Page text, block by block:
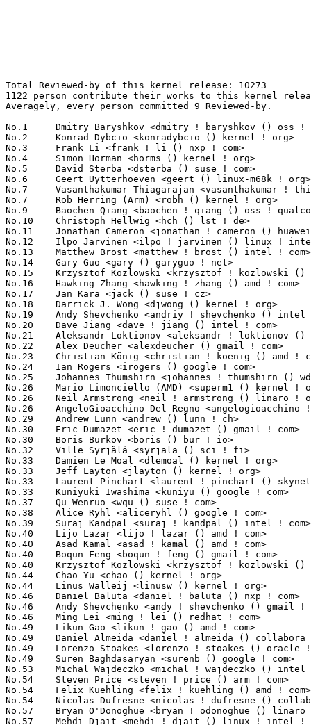
Total Reviewed-by of this kernel release: 10273
1122 person contribute their works to this kernel release.
Averagely, every person committed 9 Reviewed-by.

No.1	 Dmitry Baryshkov <dmitry ! baryshkov () oss ! qualcomm ! com>    195(1.90%)	@QUALCOMM                        @Unknown
No.2	 Konrad Dybcio <konradybcio () kernel ! org>                      191(1.86%)	@QUALCOMM                        @Unknown
No.3	 Frank Li <frank ! li () nxp ! com>                               177(1.72%)	@NXP                             @Chinese
No.4	 Simon Horman <horms () kernel ! org>                             165(1.61%)	@Unknown                         @Unknown
No.5	 David Sterba <dsterba () suse ! com>                             149(1.45%)	@Novell                          @Unknown
No.6	 Geert Uytterhoeven <geert () linux-m68k ! org>                   141(1.37%)	@Glider bvba                     @Belgian
No.7	 Vasanthakumar Thiagarajan <vasanthakumar ! thiagarajan () oss ! qualcomm ! com> 124(1.21%)	@QUALCOMM                        @Indian
No.7	 Rob Herring (Arm) <robh () kernel ! org>                         124(1.21%)	@Unknown                         @Unknown
No.9	 Baochen Qiang <baochen ! qiang () oss ! qualcomm ! com>          121(1.18%)	@QUALCOMM                        @Unknown
No.10	 Christoph Hellwig <hch () lst ! de>                              120(1.17%)	@Unknown                         @German
No.11	 Jonathan Cameron <jonathan ! cameron () huawei ! com>            117(1.14%)	@Huawei                          @English
No.12	 Ilpo Järvinen <ilpo ! jarvinen () linux ! intel ! com>          113(1.10%)	@Intel                           @Unknown
No.13	 Matthew Brost <matthew ! brost () intel ! com>                   105(1.02%)	@Intel                           @Unknown
No.14	 Gary Guo <gary () garyguo ! net>                                 101(0.98%)	@Unknown                         @Chinese
No.15	 Krzysztof Kozlowski <krzysztof ! kozlowski () oss ! qualcomm ! com> 98(0.95%)	@QUALCOMM                        @Polish
No.16	 Hawking Zhang <hawking ! zhang () amd ! com>                     91(0.89%)	@AMD                             @Chinese
No.17	 Jan Kara <jack () suse ! cz>                                     89(0.87%)	@Novell                          @Czech
No.18	 Darrick J. Wong <djwong () kernel ! org>                         87(0.85%)	@Unknown                         @Unknown
No.19	 Andy Shevchenko <andriy ! shevchenko () intel ! com>             84(0.82%)	@Intel                           @Ukrainian
No.20	 Dave Jiang <dave ! jiang () intel ! com>                         79(0.77%)	@Intel                           @Chinese
No.21	 Aleksandr Loktionov <aleksandr ! loktionov () intel ! com>       74(0.72%)	@Intel                           @Unknown
No.22	 Alex Deucher <alexdeucher () gmail ! com>                        70(0.68%)	@AMD                             @American
No.23	 Christian König <christian ! koenig () amd ! com>               67(0.65%)	@AMD                             @Unknown
No.24	 Ian Rogers <irogers () google ! com>                             65(0.63%)	@Google                          @Unknown
No.25	 Johannes Thumshirn <johannes ! thumshirn () wdc ! com>           64(0.62%)	@Western Digital                 @Unknown
No.26	 Mario Limonciello (AMD) <superm1 () kernel ! org>                60(0.58%)	@Unknown                         @American
No.26	 Neil Armstrong <neil ! armstrong () linaro ! org>                60(0.58%)	@Linaro                          @French
No.26	 AngeloGioacchino Del Regno <angelogioacchino ! delregno () collabora ! com> 60(0.58%)	@Collabora                       @Unknown
No.29	 Andrew Lunn <andrew () lunn ! ch>                                56(0.55%)	@Hobbyists                       @Swiss
No.30	 Eric Dumazet <eric ! dumazet () gmail ! com>                     53(0.52%)	@Google                          @French
No.30	 Boris Burkov <boris () bur ! io>                                 53(0.52%)	@Unknown                         @Unknown
No.32	 Ville Syrjälä <syrjala () sci ! fi>                            52(0.51%)	@Intel                           @Finlander
No.33	 Damien Le Moal <dlemoal () kernel ! org>                         51(0.50%)	@Unknown                         @Unknown
No.33	 Jeff Layton <jlayton () kernel ! org>                            51(0.50%)	@Unknown                         @American
No.33	 Laurent Pinchart <laurent ! pinchart () skynet ! be>             51(0.50%)	@Ideas on board                  @Belgian
No.33	 Kuniyuki Iwashima <kuniyu () google ! com>                       51(0.50%)	@Google                          @Unknown
No.37	 Qu Wenruo <wqu () suse ! com>                                    50(0.49%)	@Novell                          @Chinese
No.38	 Alice Ryhl <aliceryhl () google ! com>                           47(0.46%)	@Google                          @Unknown
No.39	 Suraj Kandpal <suraj ! kandpal () intel ! com>                   45(0.44%)	@Intel                           @Unknown
No.40	 Lijo Lazar <lijo ! lazar () amd ! com>                           44(0.43%)	@AMD                             @Unknown
No.40	 Asad Kamal <asad ! kamal () amd ! com>                           44(0.43%)	@AMD                             @Unknown
No.40	 Boqun Feng <boqun ! feng () gmail ! com>                         44(0.43%)	@Unknown                         @Chinese
No.40	 Krzysztof Kozlowski <krzysztof ! kozlowski () linaro ! org>      44(0.43%)	@Linaro                          @Polish
No.44	 Chao Yu <chao () kernel ! org>                                   43(0.42%)	@OPPO                            @Chinese
No.44	 Linus Walleij <linusw () kernel ! org>                           43(0.42%)	@Unknown                         @Swede
No.46	 Daniel Baluta <daniel ! baluta () nxp ! com>                     40(0.39%)	@NXP                             @Unknown
No.46	 Andy Shevchenko <andy ! shevchenko () gmail ! com>               40(0.39%)	@Intel                           @Ukrainian
No.46	 Ming Lei <ming ! lei () redhat ! com>                            40(0.39%)	@Red Hat                         @Chinese
No.49	 Likun Gao <likun ! gao () amd ! com>                             39(0.38%)	@AMD                             @Chinese
No.49	 Daniel Almeida <daniel ! almeida () collabora ! com>             39(0.38%)	@Collabora                       @Brazilian
No.49	 Lorenzo Stoakes <lorenzo ! stoakes () oracle ! com>              39(0.38%)	@Oracle                          @Unknown
No.49	 Suren Baghdasaryan <surenb () google ! com>                      39(0.38%)	@Google                          @Unknown
No.53	 Michal Wajdeczko <michal ! wajdeczko () intel ! com>             38(0.37%)	@Intel                           @Unknown
No.54	 Steven Price <steven ! price () arm ! com>                       37(0.36%)	@ARM                             @Unknown
No.54	 Felix Kuehling <felix ! kuehling () amd ! com>                   37(0.36%)	@AMD                             @Unknown
No.54	 Nicolas Dufresne <nicolas ! dufresne () collabora ! com>         37(0.36%)	@Collabora                       @Unknown
No.57	 Bryan O'Donoghue <bryan ! odonoghue () linaro ! org>             36(0.35%)	@Linaro                          @Unknown
No.57	 Mehdi Djait <mehdi ! djait () linux ! intel ! com>               36(0.35%)	@Intel                           @Unknown
No.57	 Ido Schimmel <idosch () nvidia ! com>                            36(0.35%)	@NVIDIA                          @Unknown
No.57	 Filipe Manana <fdmanana () suse ! com>                           36(0.35%)	@Novell                          @Unknown
No.61	 Bjorn Andersson <andersson () kernel ! org>                      35(0.34%)	@Unknown                         @Unknown
No.61	 Bartosz Golaszewski <bartosz ! golaszewski () oss ! qualcomm ! com> 35(0.34%)	@QUALCOMM                        @Polish
No.63	 Ankit Nautiyal <ankit ! k ! nautiyal () intel ! com>             34(0.33%)	@Intel                           @Unknown
No.63	 Jason Gunthorpe <jgg () nvidia ! com>                            34(0.33%)	@NVIDIA                          @Unknown
No.65	 Jani Nikula <jani ! nikula () intel ! com>                       33(0.32%)	@Intel                           @Finlander
No.65	 Bard Liao <yung-chuan ! liao () linux ! intel ! com>             33(0.32%)	@Intel                           @Korean
No.65	 Dapeng Mi <dapeng1 ! mi () linux ! intel ! com>                  33(0.32%)	@Intel                           @Unknown
No.65	 Benno Lossin <lossin () kernel ! org>                            33(0.32%)	@Unknown                         @Unknown
No.65	 Reinette Chatre <reinette ! chatre () linux ! intel ! com>       33(0.32%)	@Intel                           @American
No.65	 Fuad Tabba <tabba () google ! com>                               33(0.32%)	@Google                          @Unknown
No.71	 Ranjani Sridharan <ranjani ! sridharan () linux ! intel ! com>   32(0.31%)	@Intel                           @Unknown
No.71	 Bart Van Assche <bvanassche () acm ! org>                        32(0.31%)	@ACM                             @Netherlander
No.71	 James Clark <james ! clark () linaro ! org>                      32(0.31%)	@Linaro                          @Unknown
No.74	 SeongJae Park <sj () kernel ! org>                               31(0.30%)	@Unknown                         @Korean
No.74	 Liam R. Howlett <liam ! howlett () oracle ! com>                 31(0.30%)	@Oracle                          @Unknown
No.76	 Alex Sierra <alex ! sierra () amd ! com>                         30(0.29%)	@AMD                             @Unknown
No.76	 Joel Fernandes <joelagnelf () nvidia ! com>                      30(0.29%)	@NVIDIA                          @Unknown
No.76	 Carlos Maiolino <cmaiolino () redhat ! com>                      30(0.29%)	@Red Hat                         @Unknown
No.79	 Baokun Li <libaokun1 () huawei ! com>                            29(0.28%)	@Huawei                          @Chinese
No.80	 Gus